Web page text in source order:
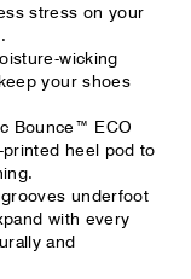
stress on your
wicking
your shoes
Bounce™ ECO
heel pod to
underfoot
with every
and